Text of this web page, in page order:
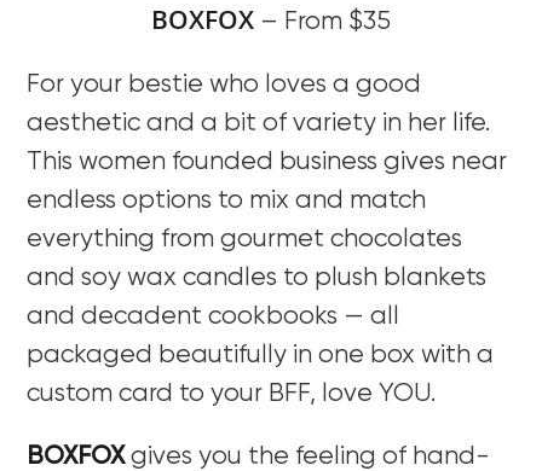
BOXFOX – From $35
For your bestie who loves a good
aesthetic and a bit of variety in her life.
This women founded business gives near
endless options to mix and match
everything from gourmet chocolates
and soy wax candles to plush blankets
and decadent cookbooks — all
packaged beautifully in one box with a
custom card to your BFF, love YOU.
BOXFOXgives you the feeling of hand-